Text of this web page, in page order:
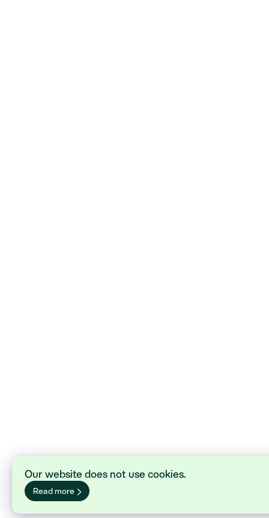
Our website does not use cookies.
Read more